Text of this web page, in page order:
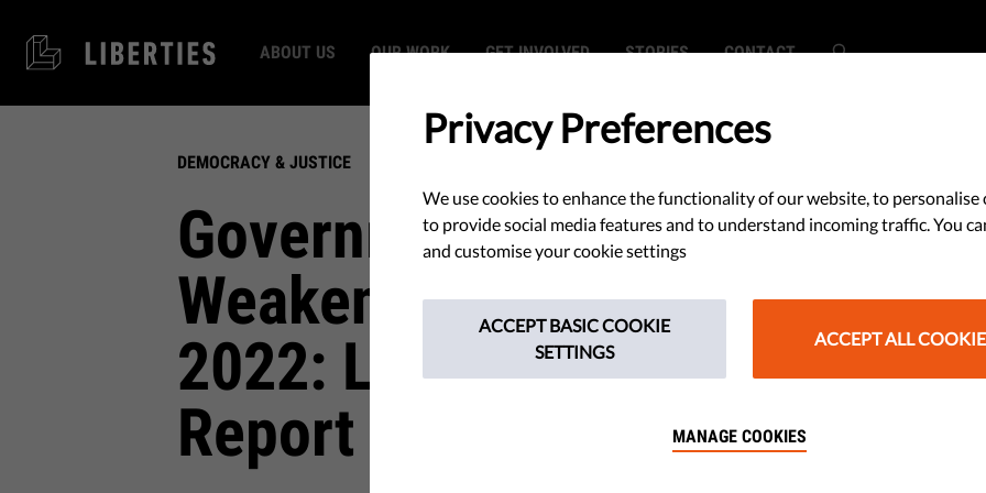
ABOUT US OUR WORK GET INVOLVED STORIES CONTACT
DEMOCRACY & JUSTICE
Governments Continue
Weakening Democracy in
2022: Liberties Rule Of Law
Report 2023
Privacy Preferences
We use cookies to enhance the functionality of our website, to personalise
to provide social media features and to understand incoming traffic. You
and customise your cookie settings
ACCEPT BASIC COOKIE
SETTINGS
ACCEPT ALL
MANAGE COOKIES